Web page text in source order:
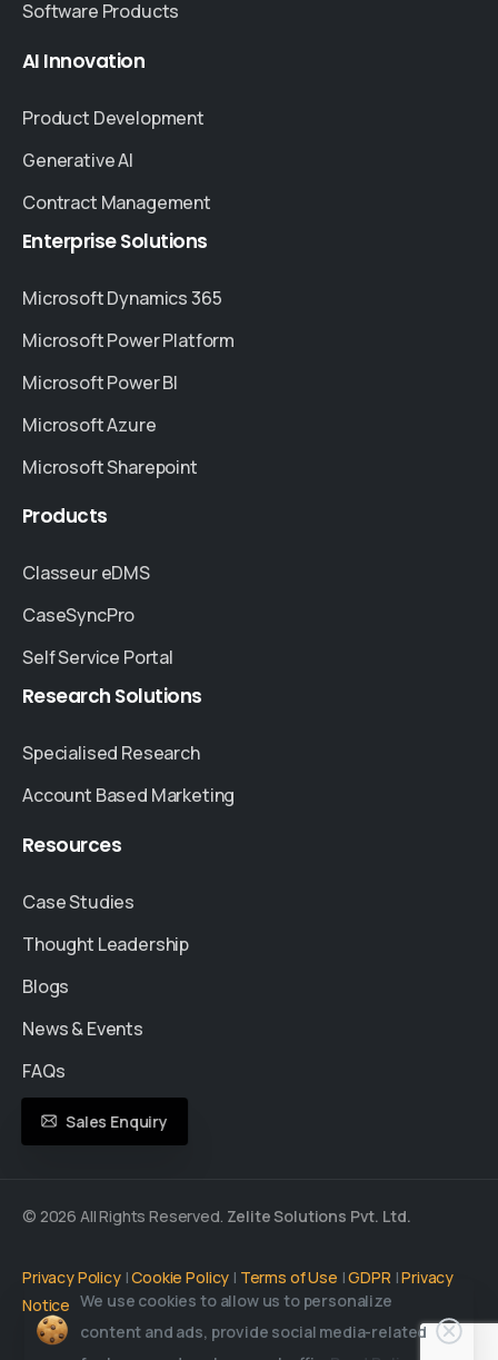
Software Products
AI Innovation
Product Development
Generative AI
Contract Management
EnterpriseSolutions
Microsoft Dynamics 365
Microsoft Power Platform
Microsoft Power BI
Microsoft Azure
Microsoft Sharepoint
Products
Classeur eDMS
CaseSyncPro
Self Service Portal
Research Solutions
Specialised Research
Account Based Marketing
Resources
Case Studies
Thought Leadership
Blogs
News & Events
FAQs
Sales Enquiry
© 2026 All Rights Reserved. Zelite Solutions Pvt. Ltd.
Privacy Policy|Cookie Policy | Terms of Use |GDPR |Privacy
Notice We use cookies to allow us to personalize
content and ads, provide social media-related